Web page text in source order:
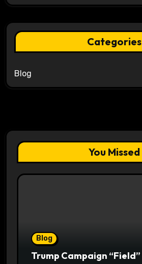
Categories
Blog
You Missed
Blog
Trump Campaign “Field”